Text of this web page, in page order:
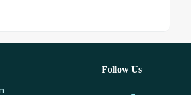
Follow Us